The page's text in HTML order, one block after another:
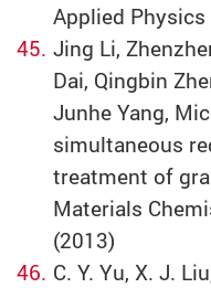
Applied
Jing Li,
Dai, Qingbin
Junhe Yang,
simultaneous
treatment of
Materials
(2013)
C. Y. Yu, X. J.